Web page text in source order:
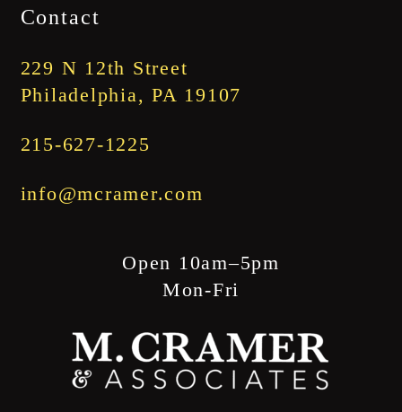
Contact
229 N 12th Street
Philadelphia, PA 19107
215-627-1225
info@mcramer.com
Open 10am–5pm
Mon-Fri